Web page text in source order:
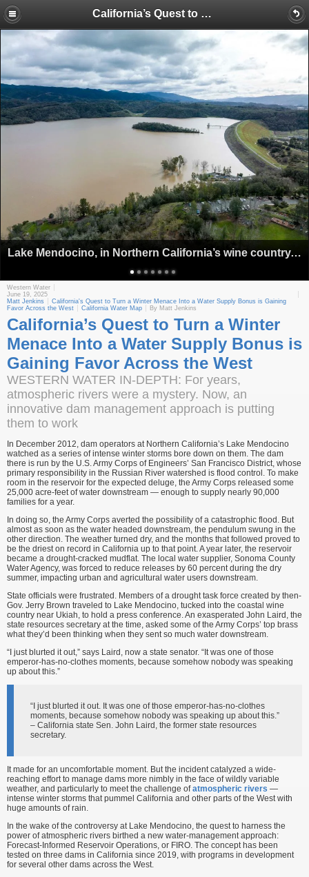
California’s Quest to Turn a Winter Menace Into a Water Supply Bonus is Gaining Favor Across the West
Lake Mendocino, in Northern California’s wine country, was the proving ground for Forecast-Informed Reservoir Operations. (Source: California Department of Water Resources)
Western Water
June 19, 2025
Matt Jenkins
California's Quest to Turn a Winter Menace Into a Water Supply Bonus is Gaining
Favor Across the West
California Water Map By Matt Jenkins
California’s Quest to Turn a Winter
Menace Into a Water Supply Bonus is
Gaining Favor Across the West
WESTERN WATER IN-DEPTH: For years,
atmospheric rivers were a mystery. Now, an
innovative dam management approach is putting
them to work
In December 2012, dam operators at Northern California’s Lake Mendocino
watched as a series of intense winter storms bore down on them. The dam
there is run by the U.S. Army Corps of Engineers’ San Francisco District, whose
primary responsibility in the Russian River watershed is flood control. To make
room in the reservoir for the expected deluge, the Army Corps released some
25,000 acre-feet of water downstream — enough to supply nearly 90,000
families for a year.
In doing so, the Army Corps averted the possibility of a catastrophic flood. But
almost as soon as the water headed downstream, the pendulum swung in the
other direction. The weather turned dry, and the months that followed proved to
be the driest on record in California up to that point. A year later, the reservoir
became a drought-cracked mudflat. The local water supplier, Sonoma County
Water Agency, was forced to reduce releases by 60 percent during the dry
summer, impacting urban and agricultural water users downstream.
State officials were frustrated. Members of a drought task force created by then-
Gov. Jerry Brown traveled to Lake Mendocino, tucked into the coastal wine
country near Ukiah, to hold a press conference. An exasperated John Laird, the
state resources secretary at the time, asked some of the Army Corps’ top brass
what they’d been thinking when they sent so much water downstream.
“I just blurted it out,” says Laird, now a state senator. “It was one of those
emperor-has-no-clothes moments, because somehow nobody was speaking
up about this.”
“I just blurted it out. It was one of those emperor-has-no-clothes
moments, because somehow nobody was speaking up about this.”
– California state Sen. John Laird, the former state resources
secretary.
It made for an uncomfortable moment. But the incident catalyzed a wide-
reaching effort to manage dams more nimbly in the face of wildly variable
weather, and particularly to meet the challenge ofatmospheric rivers —
intense winter storms that pummel California and other parts of the West with
huge amounts of rain.
In the wake of the controversy at Lake Mendocino, the quest to harness the
power of atmospheric rivers birthed a new water-management approach:
Forecast-Informed Reservoir Operations, or FIRO. The concept has been
tested on three dams in California since 2019, with programs in development
for several other dams across the West.